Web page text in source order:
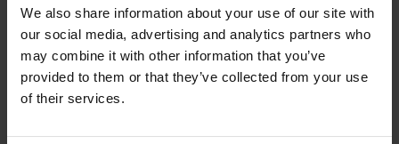
We also share information about your use of our site with
our social media, advertising and analytics partners who
may combine it with other information that you’ve
provided to them or that they’ve collected from your use
of their services.
future Olympians
€2.199,01